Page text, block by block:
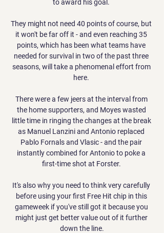
to award his goal.
They might not need 40 points of course, but
it won't be far off it - and even reaching 35
points, which has been what teams have
needed for survival in two of the past three
seasons, will take a phenomenal effort from
here.
There were a few jeers at the interval from
the home supporters, and Moyes wasted
little time in ringing the changes at the break
as Manuel Lanzini and Antonio replaced
Pablo Fornals and Vlasic - and the pair
instantly combined for Antonio to poke a
first-time shot at Forster.
It's also why you need to think very carefully
before using your first Free Hit chip in this
gameweek if you've still got it because you
might just get better value out of it further
down the line.